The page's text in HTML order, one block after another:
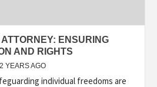
ENSURING
AND RIGHTS
2 YEARS AGO
individual freedoms are